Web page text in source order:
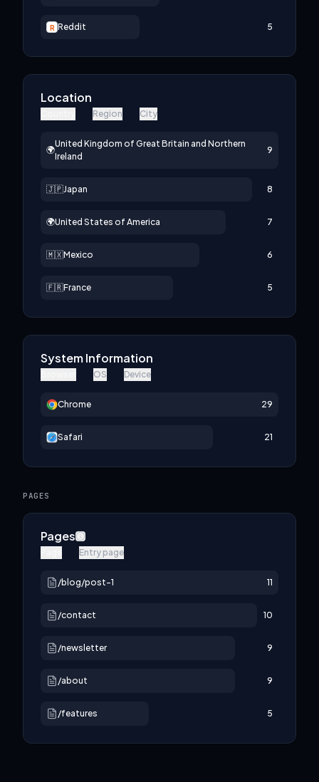
R Reddit 5
Location
Region City
🌍
United Kingdom of Great Britain and Northern
Ireland
9
🇯🇵Japan 8
🌍United States of America 7
🇲🇽Mexico 6
🇫🇷France 5
System Information
OS Device
Chrome 29
Safari 21
PAGES
Pages
Entry page
/blog/post-1 11
/contact 10
/newsletter 9
/about 9
/features 5